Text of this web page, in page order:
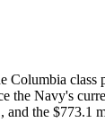
Columbia class
the Navy's
and the $773.1